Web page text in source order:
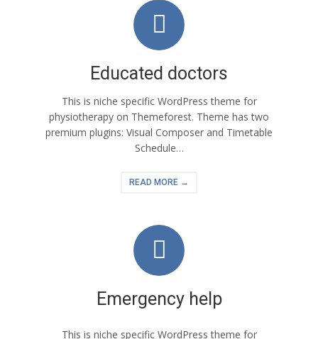
Educated doctors
This is niche specific WordPress theme for
physiotherapy on Themeforest. Theme has two
premium plugins: Visual Composer and Timetable
Schedule…
READ MORE →
Emergency help
This is niche specific WordPress theme for